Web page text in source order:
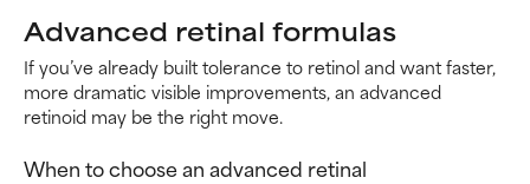
Advanced retinal formulas
If you’ve already built tolerance to retinol and want faster,
more dramatic visible improvements, an advanced
retinoid may be the right move.
When to choose an advanced retinal